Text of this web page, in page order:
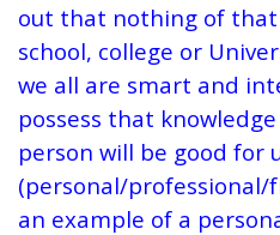
out that nothing of
school, college or
we all are smart and
possess that
person will be good for
(personal/professional/
an example of a